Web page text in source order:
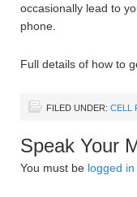
occasionally lead to
phone.
Full details of how to
FILED UNDER: CELL
Speak Your
You must be logged in